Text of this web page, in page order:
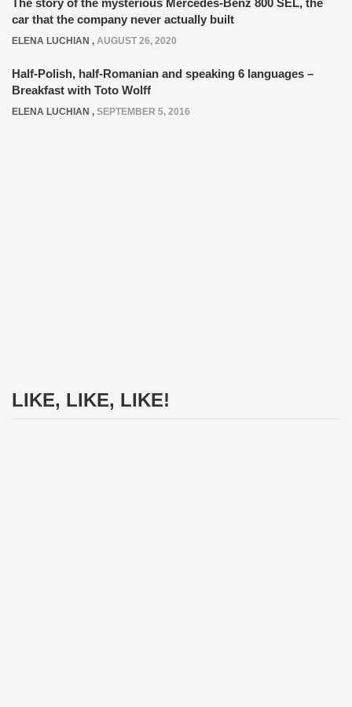
The story of the mysterious Mercedes-Benz 800 SEL, the
car that the company never actually built
ELENA LUCHIAN , AUGUST 26, 2020
Half-Polish, half-Romanian and speaking 6 languages –
Breakfast with Toto Wolff
ELENA LUCHIAN , SEPTEMBER 5, 2016
LIKE, LIKE, LIKE!